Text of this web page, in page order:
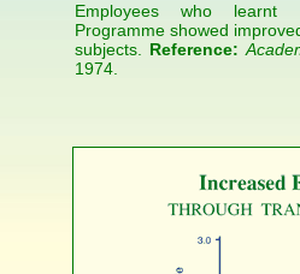
Employees who learnt
Programme showed
subjects. Reference:
1974.